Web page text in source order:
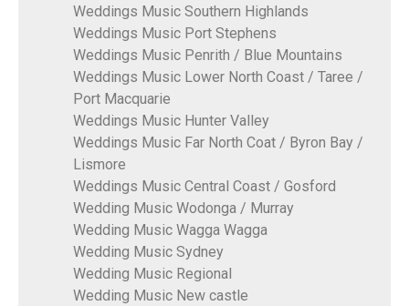
Weddings Music Southern Highlands
Weddings Music Port Stephens
Weddings Music Penrith / Blue Mountains
Weddings Music Lower North Coast / Taree /
Port Macquarie
Weddings Music Hunter Valley
Weddings Music Far North Coat / Byron Bay /
Lismore
Weddings Music Central Coast / Gosford
Wedding Music Wodonga / Murray
Wedding Music Wagga Wagga
Wedding Music Sydney
Wedding Music Regional
Wedding Music New castle